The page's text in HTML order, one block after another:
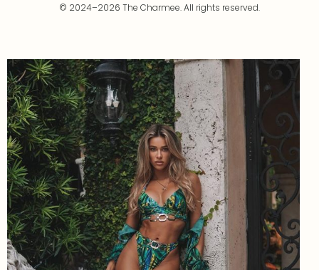
© 2024–2026 The Charmee. All rights reserved.